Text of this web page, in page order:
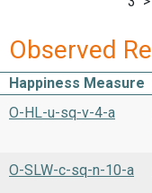
Observed
Happiness Measure
O-HL-u-sq-v-4-a
O-SLW-c-sq-n-10-a